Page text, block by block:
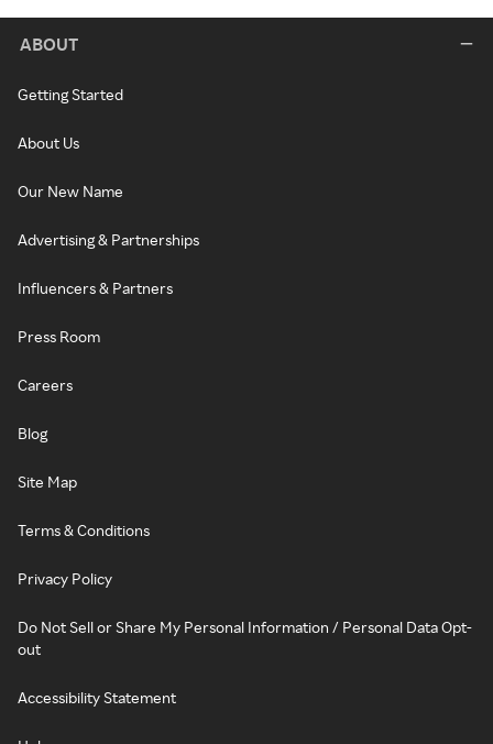
ABOUT
Getting Started
About Us
Our New Name
Advertising & Partnerships
Influencers & Partners
Press Room
Careers
Blog
Site Map
Terms & Conditions
Privacy Policy
Do Not Sell or Share My Personal Information / Personal Data Opt-
out
Accessibility Statement